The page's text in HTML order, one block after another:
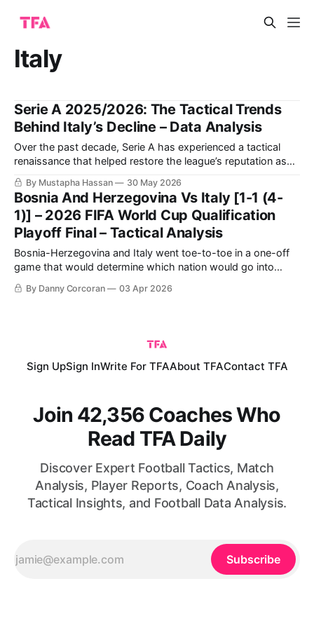
Italy
Serie A 2025/2026: The Tactical Trends
Behind Italy’s Decline – Data Analysis
Over the past decade, Serie A has experienced a tactical
renaissance that helped restore the league’s reputation as
one of Europe’s most intellectually sophisticated football
environments. Innovative structures built by coaches such
as Luciano Spalletti and Gian Piero Gasperini transformed
the league into a space where positional rotations,
By Mustapha Hassan 30 May 2026
Bosnia And Herzegovina Vs Italy [1-1 (4-
1)] – 2026 FIFA World Cup Qualification
Playoff Final – Tactical Analysis
Bosnia-Herzegovina and Italy went toe-to-toe in a one-off
game that would determine which nation would go into
Group B of this summer’s 2026 FIFA World Cup, with the
Bosnians winning on penalties. They played out a 1-1 draw
By Danny Corcoran 03 Apr 2026
Sign UpSign InWrite For TFAAbout TFAContact TFA
Join 42,356 Coaches Who
Read TFA Daily
Discover Expert Football Tactics, Match
Analysis, Player Reports, Coach Analysis,
Tactical Insights, and Football Data Analysis.
Subscribe